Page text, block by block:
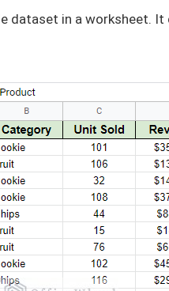
dataset in a worksheet.